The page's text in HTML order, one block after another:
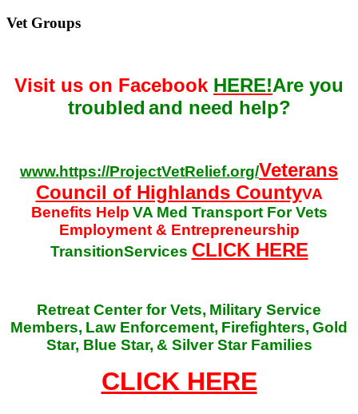
Vet Groups
Visit us on Facebook HERE!Are you
troubled and need help?
www.https://ProjectVetRelief.org/Veterans
Council of Highlands CountyVA
Benefits Help VA Med Transport For Vets
Employment & Entrepreneurship
TransitionServices CLICK HERE
Retreat Center for Vets, Military Service
Members, Law Enforcement, Firefighters, Gold
Star, Blue Star, & Silver Star Families
CLICK HERE